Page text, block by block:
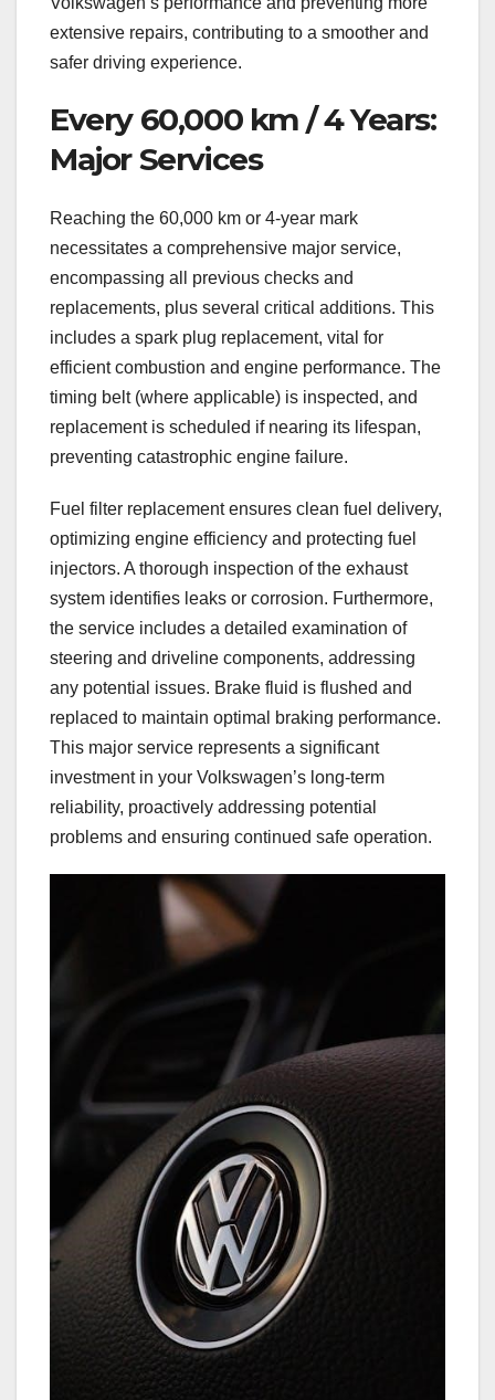
extensive repairs, contributing to a smoother and
safer driving experience.
Every 60,000 km / 4 Years:
Major Services
Reaching the 60,000 km or 4-year mark
necessitates a comprehensive major service,
encompassing all previous checks and
replacements, plus several critical additions. This
includes a spark plug replacement, vital for
efficient combustion and engine performance. The
timing belt (where applicable) is inspected, and
replacement is scheduled if nearing its lifespan,
preventing catastrophic engine failure.
Fuel filter replacement ensures clean fuel delivery,
optimizing engine efficiency and protecting fuel
injectors. A thorough inspection of the exhaust
system identifies leaks or corrosion. Furthermore,
the service includes a detailed examination of
steering and driveline components, addressing
any potential issues. Brake fluid is flushed and
replaced to maintain optimal braking performance.
This major service represents a significant
investment in your Volkswagen’s long-term
reliability, proactively addressing potential
problems and ensuring continued safe operation.